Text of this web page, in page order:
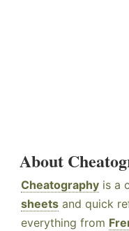
About
Cheatography is a
sheets and quick
everything from